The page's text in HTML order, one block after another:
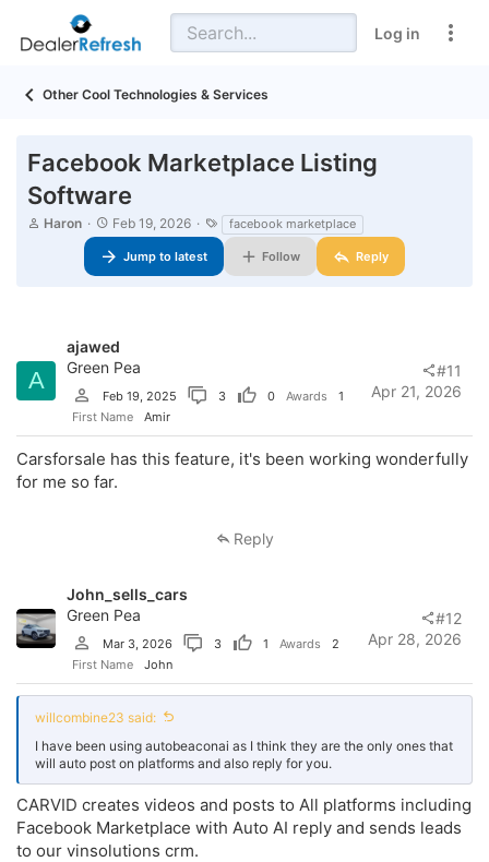
Log in
Other Cool Technologies & Services
Facebook Marketplace Listing
Software
T
a
t
r
Haron
S
t
a
r
t
e
Feb 19, 2026
a
s
facebook marketplace
Jump to latest Follow Reply
A
ajawed
Green Pea
Feb 19, 2025 3 0 Awards
1
First Name
Amir
Apr 21, 2026
#11
Carsforsale has this feature, it's been working wonderfully
for me so far.
Reply
John_sells_cars
Green Pea
Mar 3, 2026 3 1 Awards
2
First Name
John
Apr 28, 2026
#12
willcombine23 said:
I have been using autobeaconai as I think they are the only ones that
will auto post on platforms and also reply for you.
CARVID creates videos and posts to All platforms including
Facebook Marketplace with Auto AI reply and sends leads
to our vinsolutions crm.